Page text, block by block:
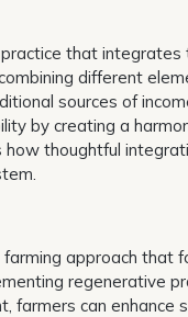
that
different
sources of
by creating a
thoughtful
approach that
regenerative
farmers can enhance